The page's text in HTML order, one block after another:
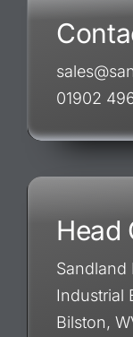
01902
Head
Sandland
Industrial
Bilston,